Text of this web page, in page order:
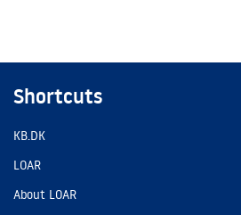
Shortcuts
KB.DK
LOAR
About LOAR